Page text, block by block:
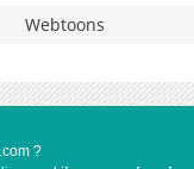
Webtoons
?